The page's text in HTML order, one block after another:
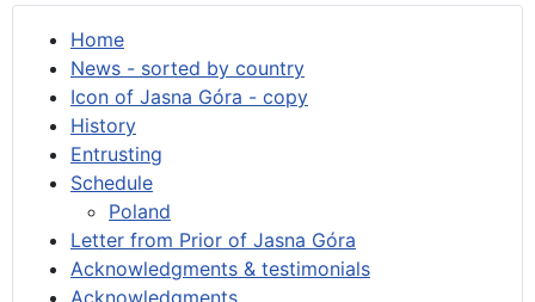
Home
News - sorted by country
Icon of Jasna Góra - copy
History
Entrusting
Schedule
Poland
Letter from Prior of Jasna Góra
Acknowledgments & testimonials
Acknowledgments